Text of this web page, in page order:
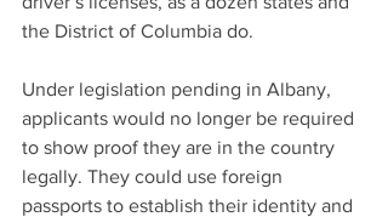
the District of Columbia do.
Under legislation pending in Albany,
applicants would no longer be required
to show proof they are in the country
legally. They could use foreign
passports to establish their identity and